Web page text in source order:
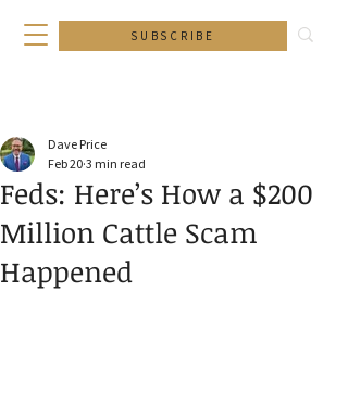
SUBSCRIBE
Feds: Here’s How a $200
Million Cattle Scam
Happened
Dave Price
Feb 20 3 min read